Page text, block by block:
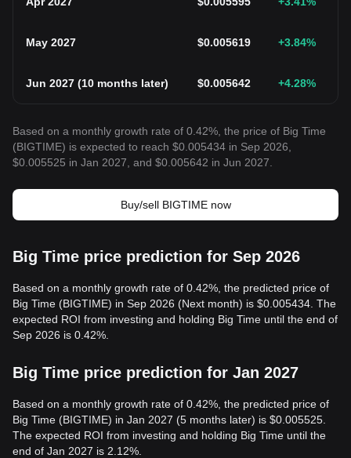
May 2027 $0.005619 +3.84%
Jun 2027 (10 months later) $0.005642 +4.28%
Based on a monthly growth rate of 0.42%, the price of Big Time
(BIGTIME) is expected to reach $0.005434 in Sep 2026,
$0.005525 in Jan 2027, and $0.005642 in Jun 2027.
Buy/sell BIGTIME now
Big Time price prediction for Sep 2026
Based on a monthly growth rate of 0.42%, the predicted price of
Big Time (BIGTIME) in Sep 2026 (Next month) is $0.005434. The
expected ROI from investing and holding Big Time until the end of
Sep 2026 is 0.42%.
Big Time price prediction for Jan 2027
Based on a monthly growth rate of 0.42%, the predicted price of
Big Time (BIGTIME) in Jan 2027 (5 months later) is $0.005525.
The expected ROI from investing and holding Big Time until the
end of Jan 2027 is 2.12%.